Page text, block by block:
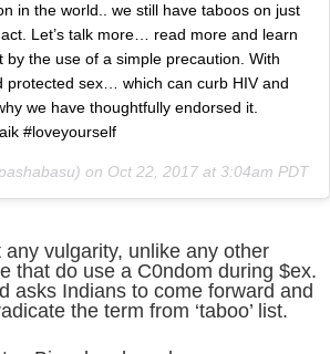
in the world.. we still have taboos on just
Let’s talk more… read more and learn
the use of a simple precaution. With
protected sex… which can curb HIV and
we have thoughtfully endorsed it.
#loveyourself
on Oct 22, 2017 at 3:04am PDT
vulgarity, unlike any other
that do use a C0ndom during $ex.
asks Indians to come forward and
the term from ‘taboo’ list.